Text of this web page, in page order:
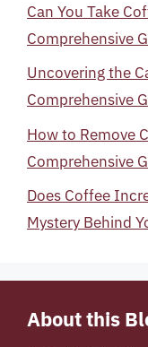
Can You Take
Comprehensive
Uncovering the
Comprehensive
How to Remove
Comprehensive
Does Coffee
Mystery Behind
About this